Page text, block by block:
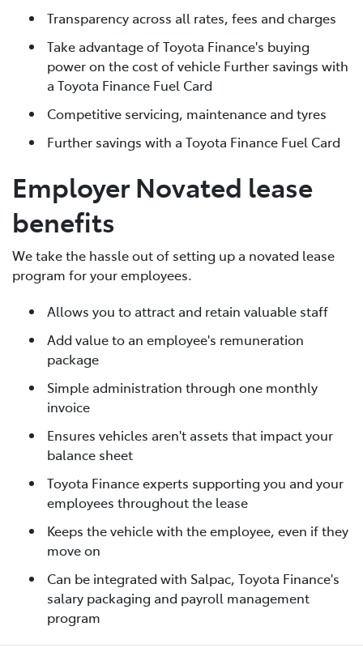
Transparency across all rates, fees and charges
Take advantage of Toyota Finance's buying
power on the cost of vehicle Further savings with
a Toyota Finance Fuel Card
Competitive servicing, maintenance and tyres
Further savings with a Toyota Finance Fuel Card
Employer Novated lease
benefits
We take the hassle out of setting up a novated lease
program for your employees.
Allows you to attract and retain valuable staff
Add value to an employee's remuneration
package
Simple administration through one monthly
invoice
Ensures vehicles aren't assets that impact your
balance sheet
Toyota Finance experts supporting you and your
employees throughout the lease
Keeps the vehicle with the employee, even if they
move on
Can be integrated with Salpac, Toyota Finance's
salary packaging and payroll management
program